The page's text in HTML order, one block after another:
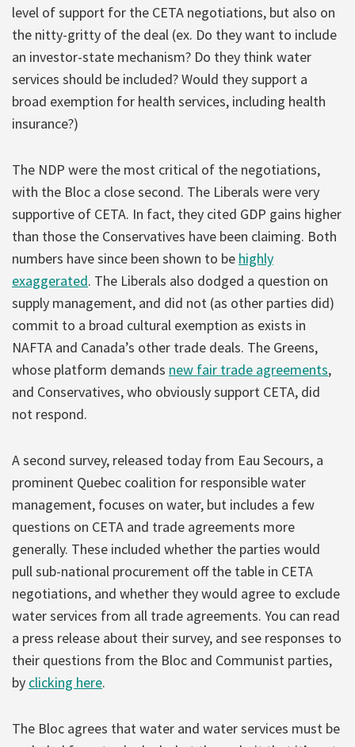
level of support for the CETA negotiations, but also on
the nitty-gritty of the deal (ex. Do they want to include
an investor-state mechanism? Do they think water
services should be included? Would they support a
broad exemption for health services, including health
insurance?)
The NDP were the most critical of the negotiations,
with the Bloc a close second. The Liberals were very
supportive of CETA. In fact, they cited GDP gains higher
than those the Conservatives have been claiming. Both
numbers have since been shown to be highly
exaggerated. The Liberals also dodged a question on
supply management, and did not (as other parties did)
commit to a broad cultural exemption as exists in
NAFTA and Canada’s other trade deals. The Greens,
whose platform demands new fair trade agreements,
and Conservatives, who obviously support CETA, did
not respond.
A second survey, released today from Eau Secours, a
prominent Quebec coalition for responsible water
management, focuses on water, but includes a few
questions on CETA and trade agreements more
generally. These included whether the parties would
pull sub-national procurement off the table in CETA
negotiations, and whether they would agree to exclude
water services from all trade agreements. You can read
a press release about their survey, and see responses to
their questions from the Bloc and Communist parties,
by clicking here.
The Bloc agrees that water and water services must be